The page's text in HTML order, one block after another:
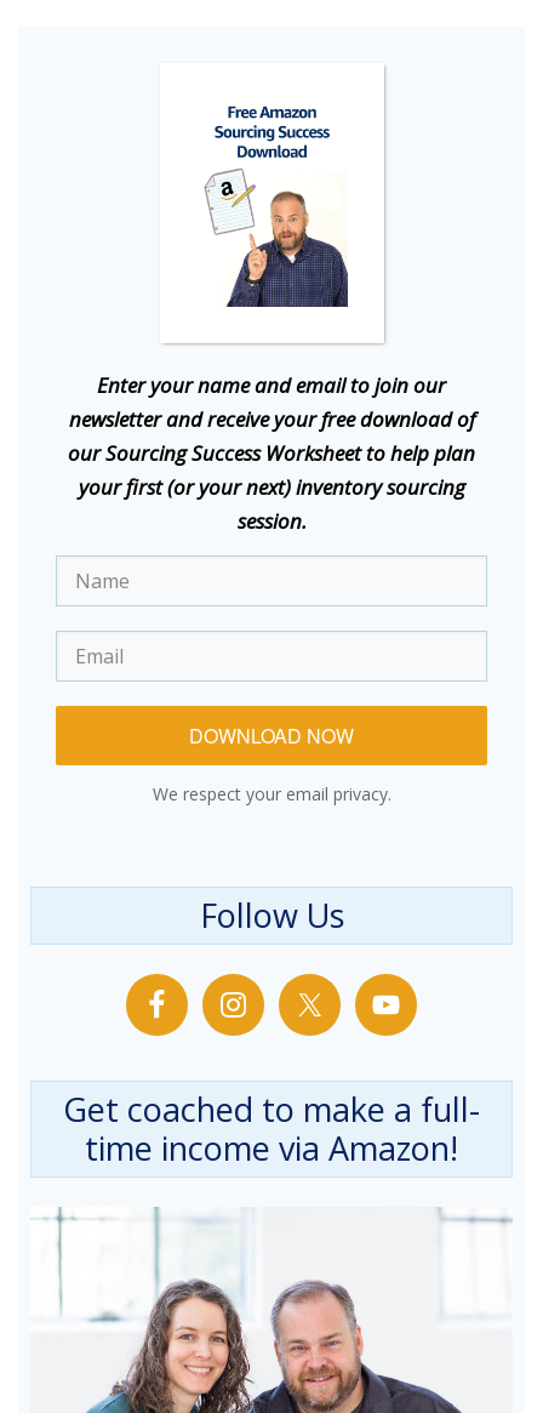
Enter your name and email to join our
newsletter and receive your free download of
our Sourcing Success Worksheet to help plan
your first (or your next) inventory sourcing
session.
DOWNLOAD NOW
We respect your email privacy.
Follow Us
Get coached to make a full-
time income via Amazon!